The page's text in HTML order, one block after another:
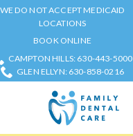
WE DO NOT ACCEPT MEDICAID
LOCATIONS
BOOK ONLINE
CAMPTON HILLS: 630-443-5000
GLEN ELLYN: 630-858-0216